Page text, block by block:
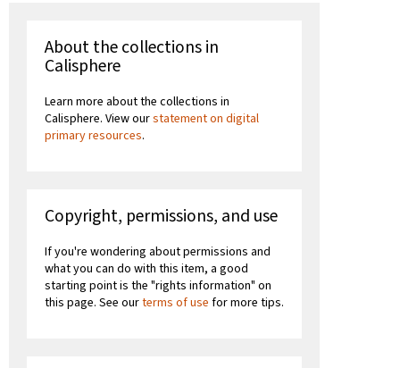
About the collections in
Calisphere
Learn more about the collections in
Calisphere. View ourstatement on digital
primary resources.
Copyright, permissions, and use
If you're wondering about permissions and
what you can do with this item, a good
starting point is the "rights information" on
this page. See ourterms of use for more tips.